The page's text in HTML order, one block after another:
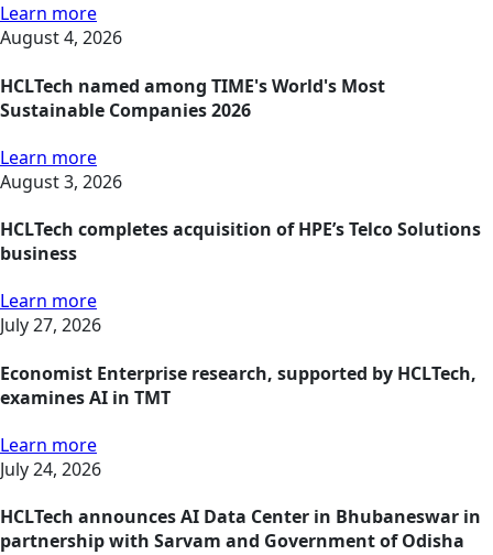
Learn more
August 4, 2026
HCLTech named among TIME's World's Most
Sustainable Companies 2026
Learn more
August 3, 2026
HCLTech completes acquisition of HPE’s Telco Solutions
business
Learn more
July 27, 2026
Economist Enterprise research, supported by HCLTech,
examines AI in TMT
Learn more
July 24, 2026
HCLTech announces AI Data Center in Bhubaneswar in
partnership with Sarvam and Government of Odisha